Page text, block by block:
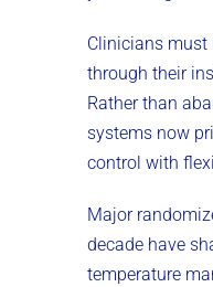
Clinicians must
through their
Rather than
systems now
control with
Major
decade have
temperature